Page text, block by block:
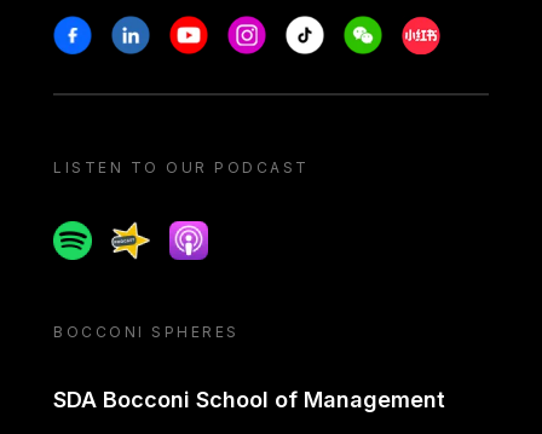
Stay in touch
FacebookLinkedinYoutubeInstagram
Tiktok WeechatXiaohongshu/
LISTEN TO OUR PODCAST
SpotifySpreakerApple podcast
BOCCONI SPHERES
SDA Bocconi School of Management